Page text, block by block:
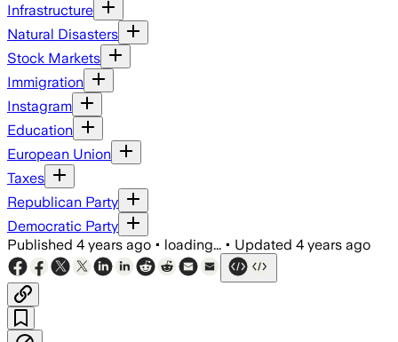
Infrastructure
Natural Disasters
Stock Markets
Immigration
Instagram
Education
European Union
Taxes
Republican Party
Democratic Party
Published 4 years ago • loading... • Updated 4 years ago